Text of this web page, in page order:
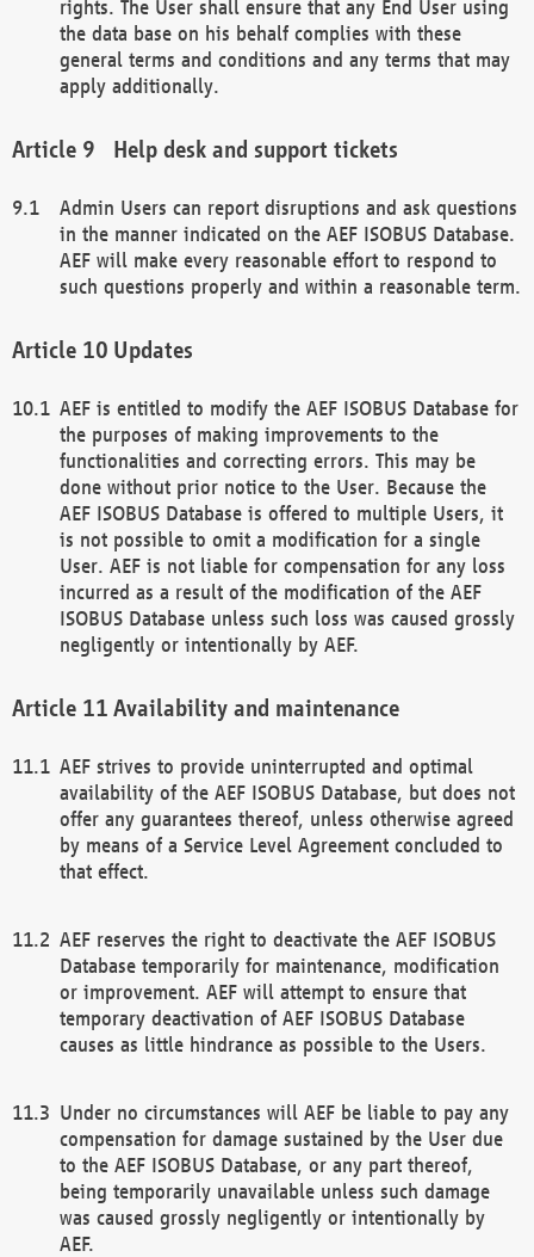
rights. The User shall ensure that any End User using
the data base on his behalf complies with these
general terms and conditions and any terms that may
apply additionally.
Help desk and support tickets
Admin Users can report disruptions and ask questions
in the manner indicated on the AEF ISOBUS Database.
AEF will make every reasonable effort to respond to
such questions properly and within a reasonable term.
Updates
AEF is entitled to modify the AEF ISOBUS Database for
the purposes of making improvements to the
functionalities and correcting errors. This may be
done without prior notice to the User. Because the
AEF ISOBUS Database is offered to multiple Users, it
is not possible to omit a modification for a single
User. AEF is not liable for compensation for any loss
incurred as a result of the modification of the AEF
ISOBUS Database unless such loss was caused grossly
negligently or intentionally by AEF.
Availability and maintenance
AEF strives to provide uninterrupted and optimal
availability of the AEF ISOBUS Database, but does not
offer any guarantees thereof, unless otherwise agreed
by means of a Service Level Agreement concluded to
that effect.
AEF reserves the right to deactivate the AEF ISOBUS
Database temporarily for maintenance, modification
or improvement. AEF will attempt to ensure that
temporary deactivation of AEF ISOBUS Database
causes as little hindrance as possible to the Users.
Under no circumstances will AEF be liable to pay any
compensation for damage sustained by the User due
to the AEF ISOBUS Database, or any part thereof,
being temporarily unavailable unless such damage
was caused grossly negligently or intentionally by
AEF.